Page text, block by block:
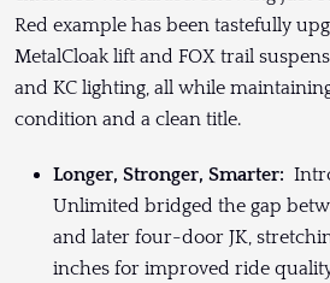
Red example has been tastefully
MetalCloak lift and FOX trail
and KC lighting, all while
condition and a clean title.
Longer, Stronger, Smarter:
Unlimited bridged the gap
and later four-door JK,
inches for improved ride